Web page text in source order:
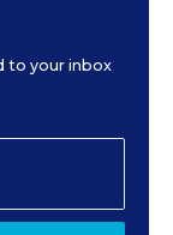
to your inbox